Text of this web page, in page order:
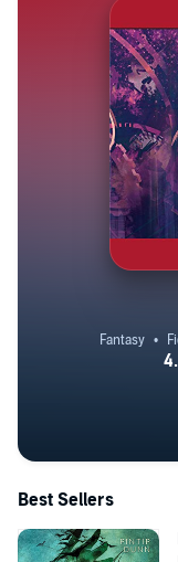
Best Sellers